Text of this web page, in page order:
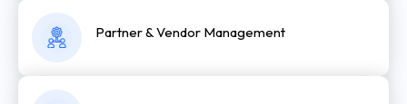
Partner & Vendor Management